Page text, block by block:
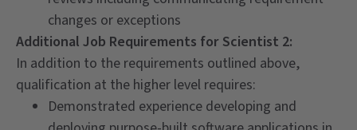
changes or exceptions
Additional Job Requirements for Scientist 2:
In addition to the requirements outlined above,
qualification at the higher level requires:
Demonstrated experience developing and